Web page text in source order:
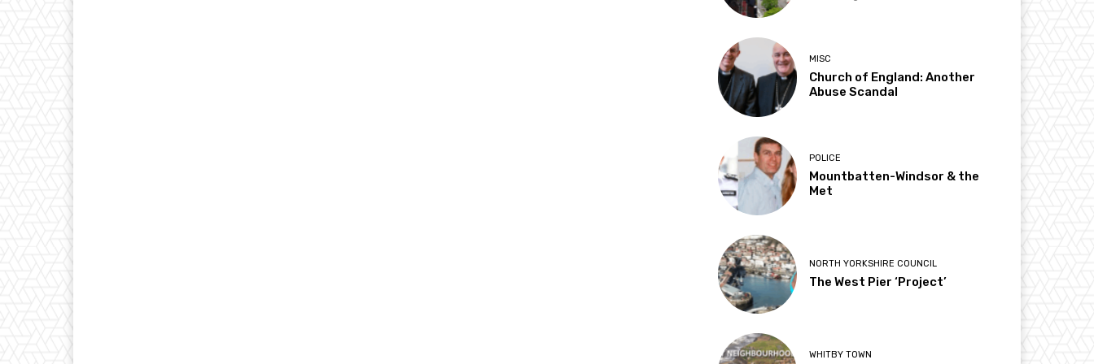
MISC
Church of England: Another
Abuse Scandal
POLICE
Mountbatten-Windsor & the
Met
NORTH YORKSHIRE COUNCIL
The West Pier ‘Project’
WHITBY TOWN